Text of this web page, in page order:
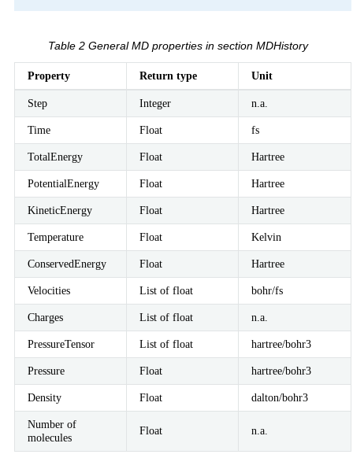
Table 2 General MD properties in section MDHistory
Property Return type Unit
Step Integer n.a.
Time Float fs
TotalEnergy Float Hartree
PotentialEnergy Float Hartree
KineticEnergy Float Hartree
Temperature Float Kelvin
ConservedEnergy Float Hartree
Velocities List of float bohr/fs
Charges List of float n.a.
PressureTensor List of float hartree/bohr3
Pressure Float hartree/bohr3
Density Float dalton/bohr3
Number of
molecules
Float n.a.